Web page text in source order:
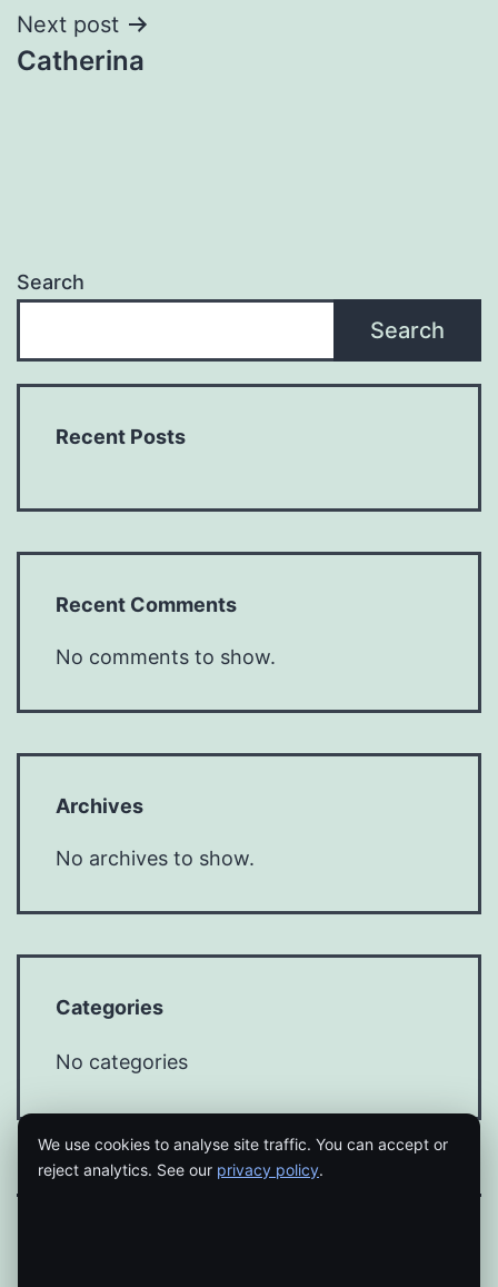
Next post
Catherina
Search
Search
Recent Posts
Recent Comments
No comments to show.
Archives
No archives to show.
Categories
No categories
We use cookies to analyse site traffic. You can accept or
reject analytics. See our privacy policy.